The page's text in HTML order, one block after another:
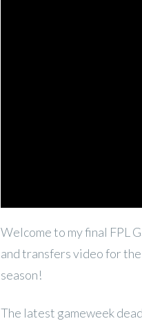
Welcome to my final FPL
and transfers video for
season!
The latest gameweek